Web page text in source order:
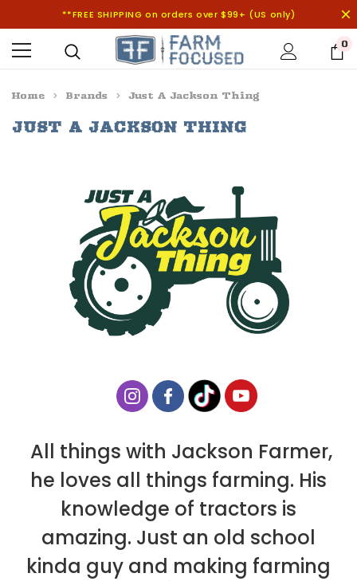
**FREE SHIPPING on orders over $99+ (US only)
0
Home Brands Just A Jackson Thing
JUST A JACKSON THING
All things with Jackson Farmer,
he loves all things farming. His
knowledge of tractors is
amazing. Just an old school
kinda guy and making farming